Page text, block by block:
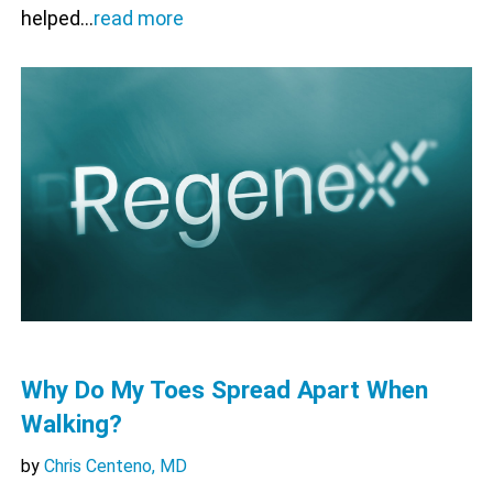
helped…read more
Why Do My Toes Spread Apart When
Walking?
by Chris Centeno, MD